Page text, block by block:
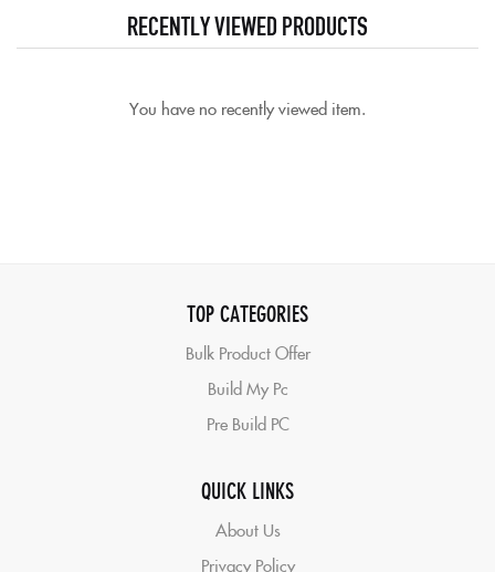
RECENTLY VIEWED PRODUCTS
You have no recently viewed item.
TOP CATEGORIES
Bulk Product Offer
Build My Pc
Pre Build PC
QUICK LINKS
About Us
Privacy Policy